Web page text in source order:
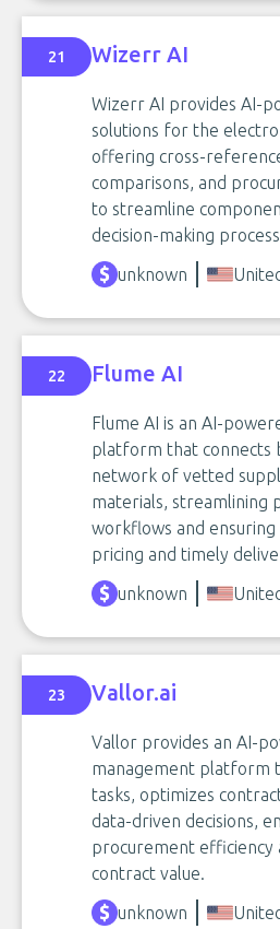
21 Wizerr AI
Wizerr AI provides AI-
solutions for the
offering cross-
comparisons, and
to streamline
decision-making
unknown
22 Flume AI
Flume AI is an AI-
platform that connects
network of vetted
materials, streamlining
workflows and
pricing and timely
unknown
23 Vallor.ai
Vallor provides an AI-
management platform
tasks, optimizes
data-driven decisions,
procurement efficiency
contract value.
unknown